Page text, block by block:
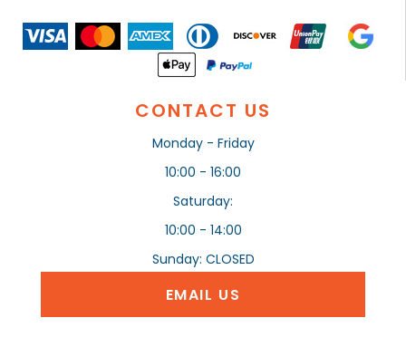
CONTACT US
Monday - Friday
10:00 - 16:00
Saturday:
10:00 - 14:00
Sunday: CLOSED
EMAIL US